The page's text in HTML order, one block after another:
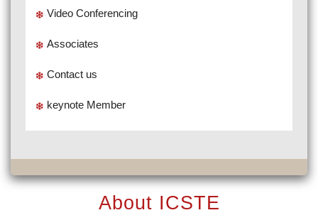
Video Conferencing
Associates
Contact us
keynote Member
About ICSTE